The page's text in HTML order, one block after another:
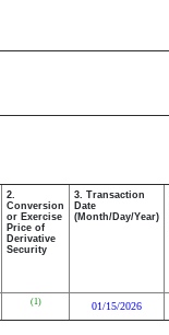
2.
Conversion
or Exercise
Price of
Derivative
Security
3. Transaction
Date
(Month/Day/Year)
(1) 01/15/2026